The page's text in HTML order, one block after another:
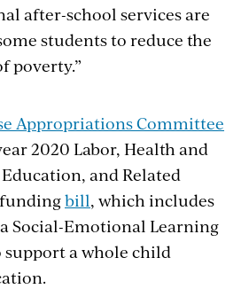
after-school services are
students to reduce the
poverty.”
Appropriations Committee
2020 Labor, Health and
and Related
fundingbill, which includes
Social-Emotional Learning
support a whole child